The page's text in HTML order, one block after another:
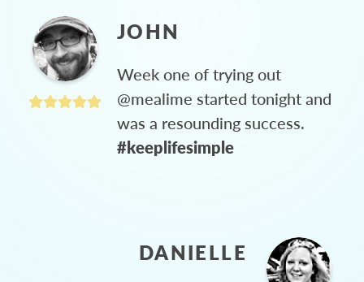
JOHN
Week one of trying out
@mealime started tonight and
was a resounding success.
#keeplifesimple
DANIELLE